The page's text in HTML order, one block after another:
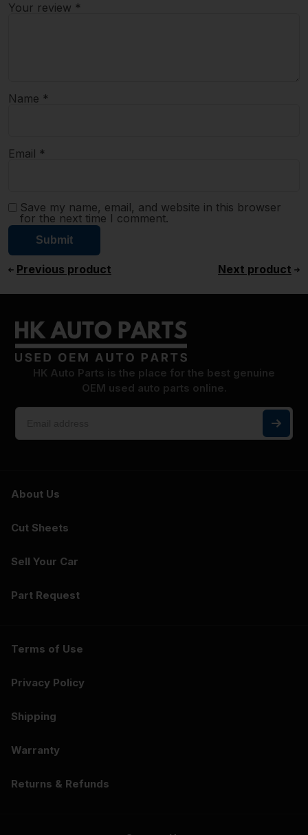
Your review *
Name *
Email *
Save my name, email, and website in this browser
for the next time I comment.
Previous product Next product
HK Auto Parts is the place for the best genuine
OEM used auto parts online.
About Us
Cut Sheets
Sell Your Car
Part Request
Terms of Use
Privacy Policy
Shipping
Warranty
Returns & Refunds